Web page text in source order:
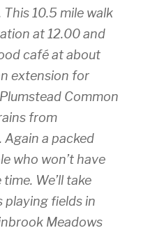
10.5 mile walk
at 12.00 and
café at about
extension for
Common
from
Again a packed
who won’t have
We’ll take
playing fields in
Meadows